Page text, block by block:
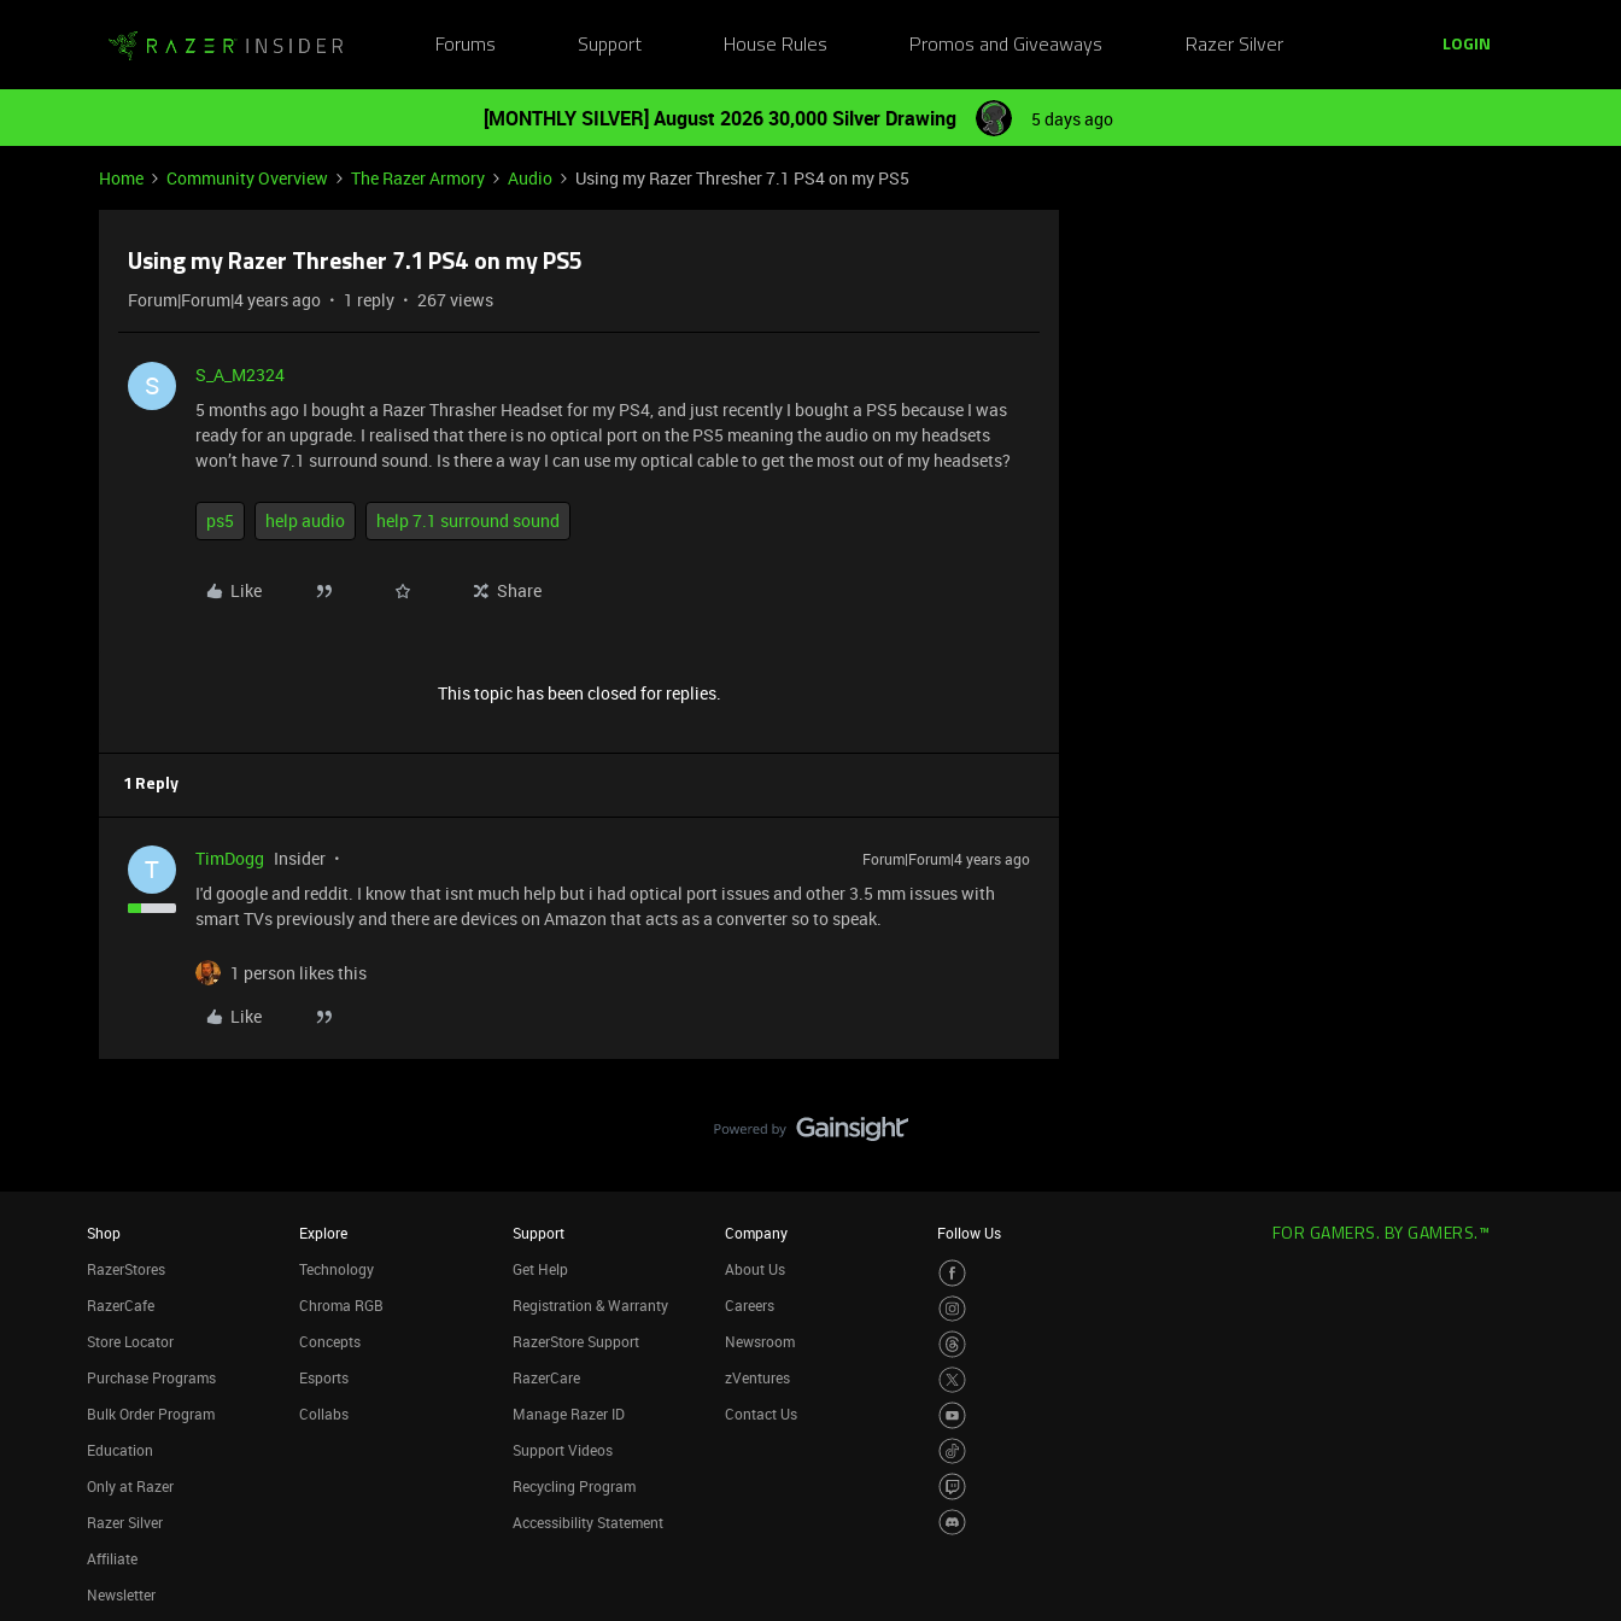
Forums Support House Rules Promos and Giveaways Razer Silver LOGIN
[MONTHLY SILVER] August 2026 30,000 Silver Drawing 5 days ago
Home Community Overview The Razer Armory Audio Using my Razer Thresher 7.1 PS4 on my PS5
Using my Razer Thresher 7.1 PS4 on my PS5
Forum|Forum|4 years ago 1 reply 267 views
S
S_A_M2324
5 months ago I bought a Razer Thrasher Headset for my PS4, and just recently I bought a PS5 because I was
ready for an upgrade. I realised that there is no optical port on the PS5 meaning the audio on my headsets
won’t have 7.1 surround sound. Is there a way I can use my optical cable to get the most out of my headsets?
ps5 help audio help 7.1 surround sound
Like Share
This topic has been closed for replies.
1 Reply
T TimDogg Insider Forum|Forum|4 years ago
I'd google and reddit. I know that isnt much help but i had optical port issues and other 3.5 mm issues with
smart TVs previously and there are devices on Amazon that acts as a converter so to speak.
1 person likes this
Like
Shop
RazerStores
RazerCafe
Store Locator
Purchase Programs
Bulk Order Program
Education
Only at Razer
Razer Silver
Affiliate
Newsletter
Explore
Technology
Chroma RGB
Concepts
Esports
Collabs
Support
Get Help
Registration & Warranty
RazerStore Support
RazerCare
Manage Razer ID
Support Videos
Recycling Program
Accessibility Statement
Company
About Us
Careers
Newsroom
zVentures
Contact Us
Follow Us FOR GAMERS. BY GAMERS.™